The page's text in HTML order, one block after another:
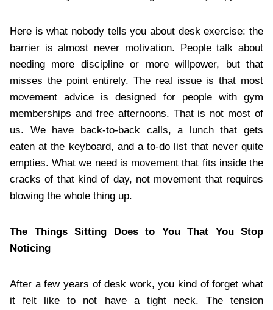
Here is what nobody tells you about desk exercise: the
barrier is almost never motivation. People talk about
needing more discipline or more willpower, but that
misses the point entirely. The real issue is that most
movement advice is designed for people with gym
memberships and free afternoons. That is not most of
us. We have back-to-back calls, a lunch that gets
eaten at the keyboard, and a to-do list that never quite
empties. What we need is movement that fits inside the
cracks of that kind of day, not movement that requires
blowing the whole thing up.
The Things Sitting Does to You That You Stop
Noticing
After a few years of desk work, you kind of forget what
it felt like to not have a tight neck. The tension